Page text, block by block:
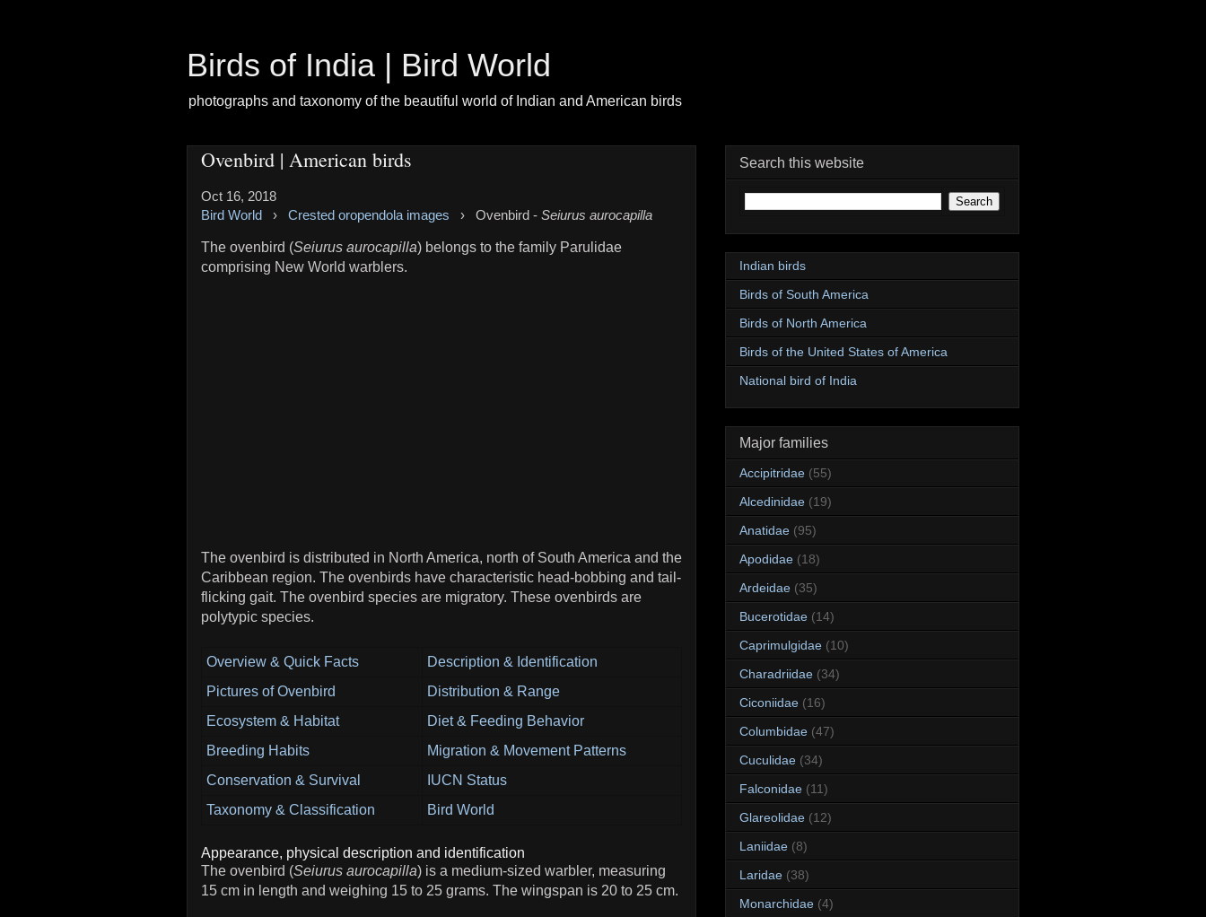
Birds of India | Bird World
photographs and taxonomy of the beautiful world of Indian and American birds
Ovenbird | American birds
Oct 16, 2018
Bird World › Crested oropendola images › Ovenbird - Seiurus aurocapilla
The ovenbird (Seiurus aurocapilla) belongs to the family Parulidae
comprising New World warblers.
The ovenbird is distributed in North America, north of South America and the
Caribbean region. The ovenbirds have characteristic head-bobbing and tail-
flicking gait. The ovenbird species are migratory. These ovenbirds are
polytypic species.
Overview & Quick Facts
Description & Identification
Pictures of Ovenbird
Distribution & Range
Ecosystem & Habitat
Diet & Feeding Behavior
Breeding Habits
Migration & Movement Patterns
Conservation & Survival
IUCN Status
Taxonomy & Classification
Bird World
Appearance, physical description and identification
The ovenbird (Seiurus aurocapilla) is a medium-sized warbler, measuring
15 cm in length and weighing 15 to 25 grams. The wingspan is 20 to 25 cm.
Search this website
Indian birds
Birds of South America
Birds of North America
Birds of the United States of America
National bird of India
Major families
Accipitridae (55)
Alcedinidae (19)
Anatidae (95)
Apodidae (18)
Ardeidae (35)
Bucerotidae (14)
Caprimulgidae (10)
Charadriidae (34)
Ciconiidae (16)
Columbidae (47)
Cuculidae (34)
Falconidae (11)
Glareolidae (12)
Laniidae (8)
Laridae (38)
Monarchidae (4)